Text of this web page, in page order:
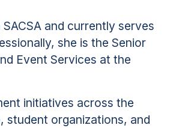
and currently serves
she is the Senior
Event Services at the
initiatives across the
student organizations, and